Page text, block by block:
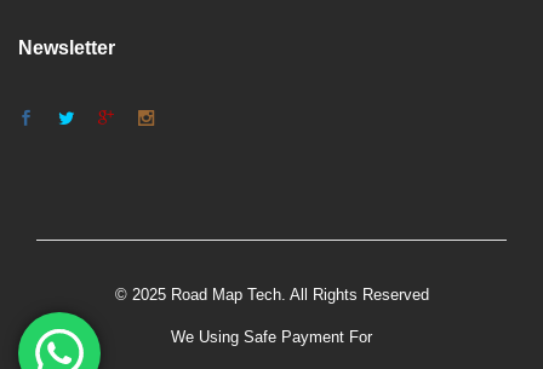
Newsletter
© 2025 Road Map Tech. All Rights Reserved
We Using Safe Payment For